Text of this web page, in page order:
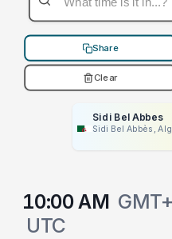
Share
Clear
Sidi Bel Abbes
Sidi Bel Abbès,
10:00 AM
UTC